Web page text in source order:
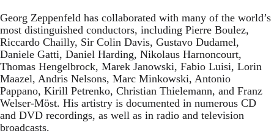
Georg Zeppenfeld has collaborated with many of the world’s
most distinguished conductors, including Pierre Boulez,
Riccardo Chailly, Sir Colin Davis, Gustavo Dudamel,
Daniele Gatti, Daniel Harding, Nikolaus Harnoncourt,
Thomas Hengelbrock, Marek Janowski, Fabio Luisi, Lorin
Maazel, Andris Nelsons, Marc Minkowski, Antonio
Pappano, Kirill Petrenko, Christian Thielemann, and Franz
Welser-Möst. His artistry is documented in numerous CD
and DVD recordings, as well as in radio and television
broadcasts.